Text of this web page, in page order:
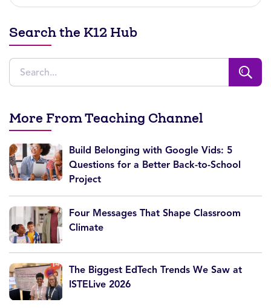
Search the K12 Hub
More From Teaching Channel
Build Belonging with Google Vids: 5
Questions for a Better Back-to-School
Project
Four Messages That Shape Classroom
Climate
The Biggest EdTech Trends We Saw at
ISTELive 2026